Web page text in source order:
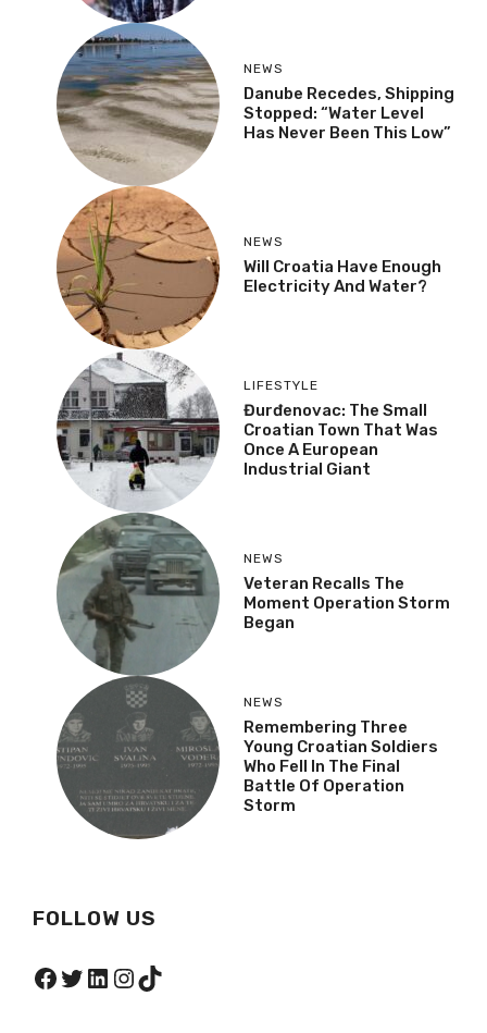
NEWS
Danube Recedes, Shipping
Stopped: “Water Level
Has Never Been This Low”
NEWS
Will Croatia Have Enough
Electricity And Water?
LIFESTYLE
Đurđenovac: The Small
Croatian Town That Was
Once A European
Industrial Giant
NEWS
Veteran Recalls The
Moment Operation Storm
Began
NEWS
Remembering Three
Young Croatian Soldiers
Who Fell In The Final
Battle Of Operation
Storm
FOLLOW US
Facebook
Twitter
LinkedIn
Instagram
TikTok